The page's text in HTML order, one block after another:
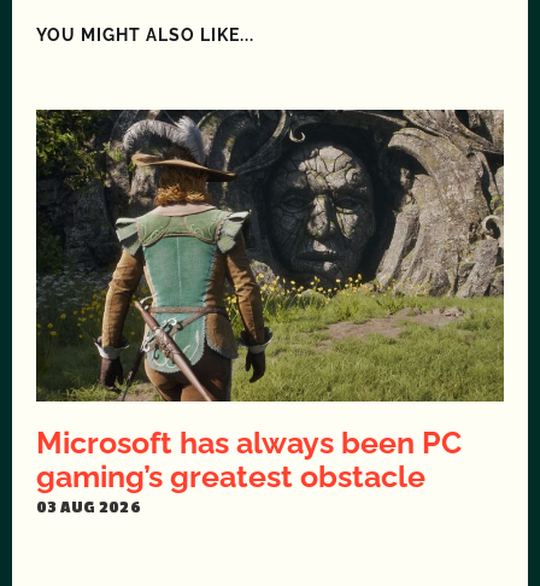
YOU MIGHT ALSO LIKE...
Microsoft has always been PC
gaming’s greatest obstacle
03 AUG 2026